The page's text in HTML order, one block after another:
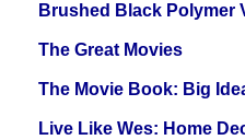
Brushed Black Polymer
The Great Movies
The Movie Book: Big
Live Like Wes: Home